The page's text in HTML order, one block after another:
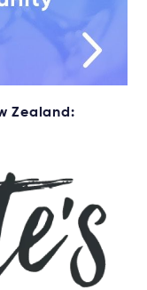
Zealand: